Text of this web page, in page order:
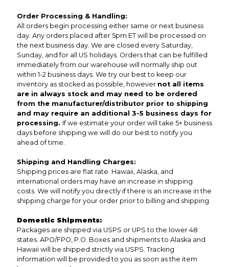
Order Processing & Handling:
All orders begin processing either same or next business
day. Any orders placed after 5pm ET will be processed on
the next business day. We are closed every Saturday,
Sunday, and for all US holidays. Orders that can be fulfilled
immediately from our warehouse will normally ship out
within 1-2 business days. We try our best to keep our
inventory as stocked as possible, however not all items
are in always stock and may need to be ordered
from the manufacturer/distributor prior to shipping
and may require an additional 3-5 business days for
processing. If we estimate your order will take 5+ business
days before shipping we will do our best to notify you
ahead of time.
Shipping and Handling Charges:
Shipping prices are flat rate. Hawaii, Alaska, and
international orders may have an increase in shipping
costs. We will notify you directly if there is an increase in the
shipping charge for your order prior to billing and shipping.
Domestic Shipments:
Packages are shipped via USPS or UPS to the lower 48
states. APO/FPO, P.O. Boxes and shipments to Alaska and
Hawaii will be shipped strictly via USPS. Tracking
information will be provided to you as soon as the item